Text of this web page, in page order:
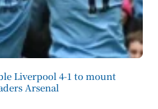
Liverpool 4-1 to mount
Arsenal